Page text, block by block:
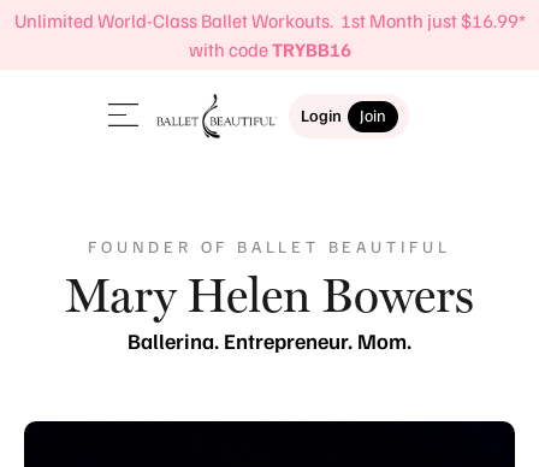
Unlimited World-Class Ballet Workouts. 1st Month just $16.99*
with codeTRYBB16
Login Join
FOUNDER OF BALLET BEAUTIFUL
Mary Helen Bowers
Ballerina. Entrepreneur. Mom.